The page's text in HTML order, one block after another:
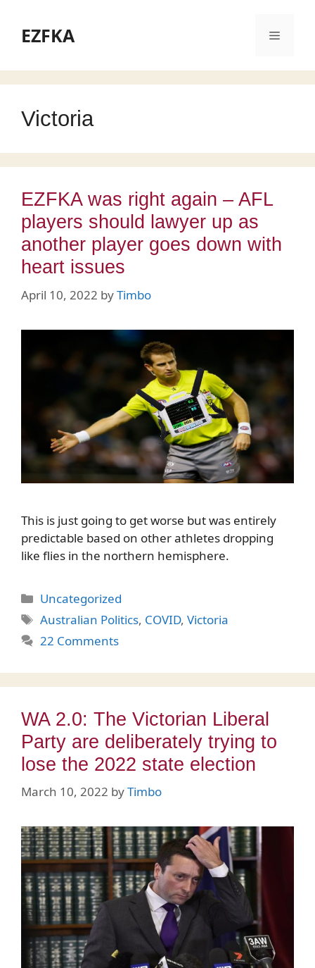
contentEZFKA Menu
Victoria
EZFKA was right again – AFL
players should lawyer up as
another player goes down with
heart issues
April 10, 2022 byTimbo
This is just going to get worse but was entirely
predictable based on other athletes dropping
like flies in the northern hemisphere.
Categories
Uncategorized
Tags
Australian Politics, COVID,Victoria
22 Comments
WA 2.0: The Victorian Liberal
Party are deliberately trying to
lose the 2022 state election
March 10, 2022 byTimbo